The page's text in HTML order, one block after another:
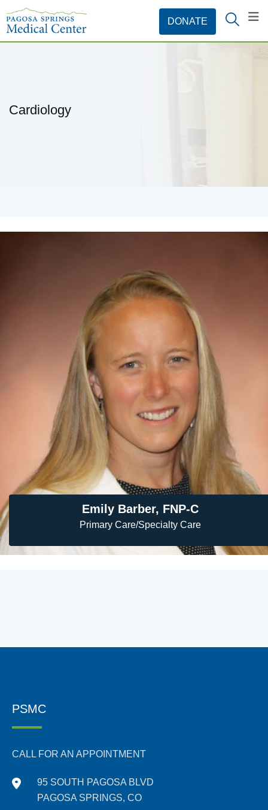
Cardiology
Emily Barber, FNP-C
Primary Care/Specialty Care
PSMC
CALL FOR AN APPOINTMENT
95 SOUTH PAGOSA BLVD
PAGOSA SPRINGS, CO